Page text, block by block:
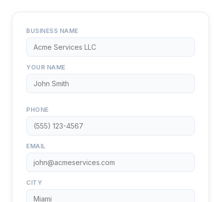
BUSINESS NAME
YOUR NAME
PHONE
EMAIL
CITY